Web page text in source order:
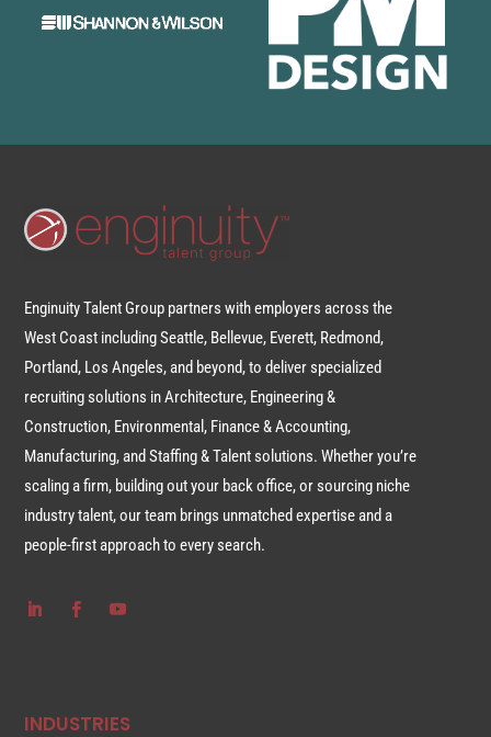
Enginuity Talent Group partners with employers across the
West Coast including Seattle, Bellevue, Everett, Redmond,
Portland, Los Angeles, and beyond, to deliver specialized
recruiting solutions in Architecture, Engineering &
Construction, Environmental, Finance & Accounting,
Manufacturing, and Staffing & Talent solutions. Whether you’re
scaling a firm, building out your back office, or sourcing niche
industry talent, our team brings unmatched expertise and a
people-first approach to every search.
INDUSTRIES